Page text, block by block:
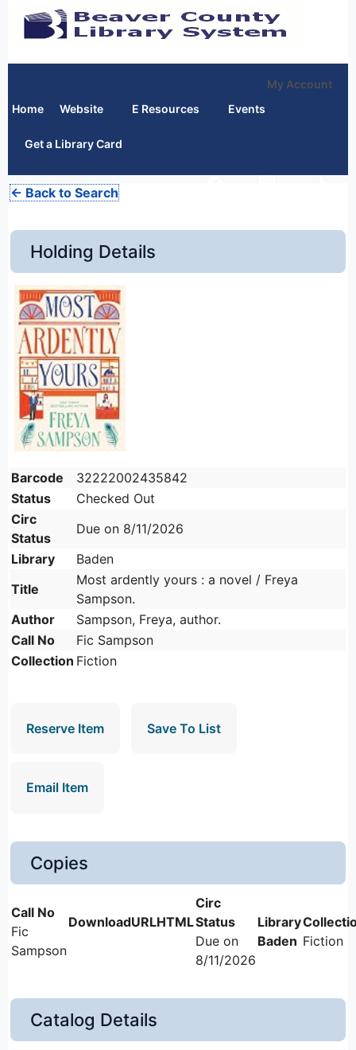
My Account
Home
Website E Resources Events
Get a Library Card
← Back to Search
Holding Details
Barcode
32222002435842
Status
Checked Out
Circ
Status
Due on 8/11/2026
Library
Baden
Title
Most ardently yours : a novel / Freya
Sampson.
Author
Sampson, Freya, author.
Call No
Fic Sampson
Collection Fiction
Reserve Item Save To List
Email Item
Copies
Fic
Sampson
Due on
8/11/2026
Baden Fiction
Catalog Details